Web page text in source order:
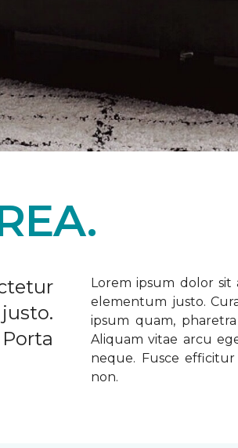
Lorem ipsum dolor sit
elementum justo.
ipsum quam,
Aliquam vitae arcu
neque. Fusce
non.